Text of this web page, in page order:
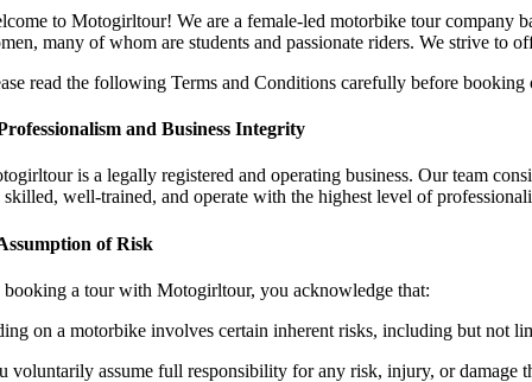
to Motogirltour! We are a female-led motorbike tour company
many of whom are students and passionate riders. We strive to
read the following Terms and Conditions carefully before
and Business Integrity
is a legally registered and operating business. Our team
skilled, well-trained, and operate with the highest level of
of Risk
a tour with Motogirltour, you acknowledge that:
on a motorbike involves certain inherent risks, including but not
voluntarily assume full responsibility for any risk, injury, or damage